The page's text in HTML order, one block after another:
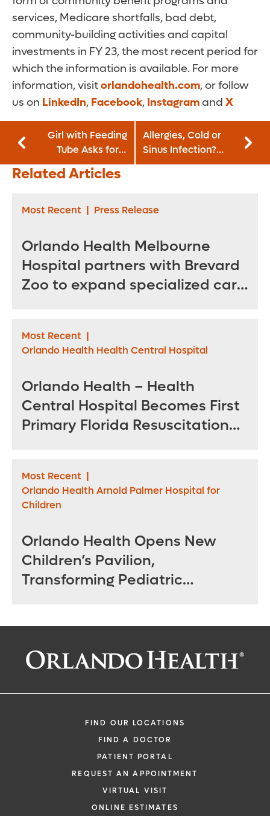
services, Medicare shortfalls, bad debt,
community-building activities and capital
investments in FY 23, the most recent period for
which the information is available. For more
information, visitorlandohealth.com, or follow
us on LinkedIn, Facebook, Instagramand X
Girl with Feeding
Tube Asks for a
Miracle
Allergies, Cold or
Sinus Infection?
How To Tell
Related Articles
Most Recent | Press Release
Orlando Health Melbourne
Hospital partners with Brevard
Zoo to expand specialized care
Most Recent |
Orlando Health Health Central Hospital
Orlando Health – Health
Central Hospital Becomes First
Primary Florida Resuscitation
Most Recent |
Orlando Health Arnold Palmer Hospital for
Children
Orlando Health Opens New
Children’s Pavilion,
Transforming Pediatric
FIND OUR LOCATIONS
FIND A DOCTOR
PATIENT PORTAL
REQUEST AN APPOINTMENT
VIRTUAL VISIT
ONLINE ESTIMATES